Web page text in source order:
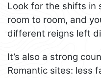
Look for the shifts in
room to room, and
different reigns left
It’s also a strong
Romantic sites: less